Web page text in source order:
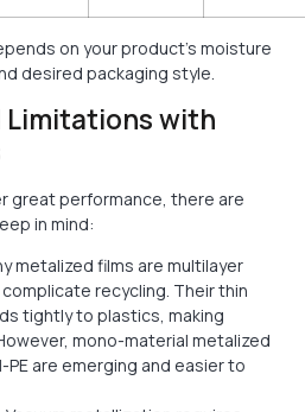
on your product’s moisture
desired packaging style.
Limitations with
great performance, there are
in mind:
metalized films are multilayer
recycling. Their thin
tightly to plastics, making
mono-material metalized
PE are emerging and easier to